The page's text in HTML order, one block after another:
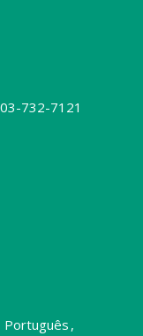
732-7121
Português ,